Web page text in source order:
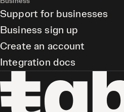
Support for businesses
Business sign up
Create an account
Integration docs